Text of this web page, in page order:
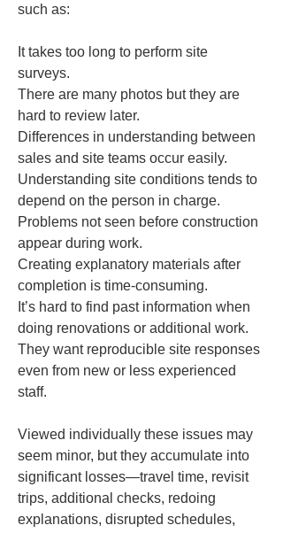
such as:
It takes too long to perform site
surveys.
There are many photos but they are
hard to review later.
Differences in understanding between
sales and site teams occur easily.
Understanding site conditions tends to
depend on the person in charge.
Problems not seen before construction
appear during work.
Creating explanatory materials after
completion is time-consuming.
It’s hard to find past information when
doing renovations or additional work.
They want reproducible site responses
even from new or less experienced
staff.
Viewed individually these issues may
seem minor, but they accumulate into
significant losses—travel time, revisit
trips, additional checks, redoing
explanations, disrupted schedules,